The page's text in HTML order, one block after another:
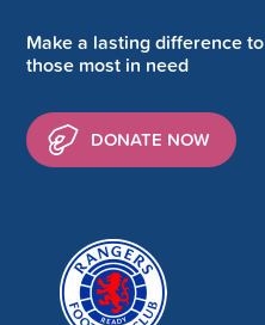
Make a lasting difference to
those most in need
DONATE NOW